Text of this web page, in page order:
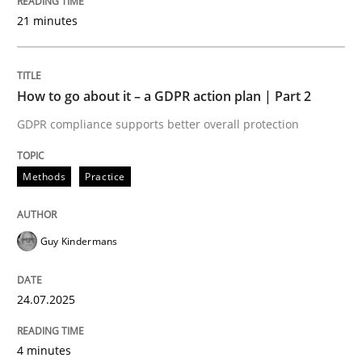
READ ARTICLE
Methods Cross-discipline
How Will It Work?
Written bySuzanne Robertson
19. March 2020 · 6 minutes read
21 minutes
How to go about it – a GDPR action plan | Part 2
GDPR compliance supports better overall protection
Methods Practice
Guy Kindermans
24.07.2025
4 minutes